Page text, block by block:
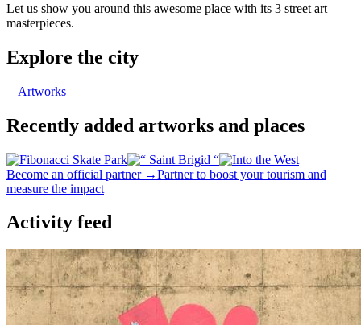
Let us show you around this awesome place with its 3 street art
masterpieces.
Explore the city
Artworks
Recently added artworks and places
Become an official partner →Partner to boost your tourism and
measure the impact
Activity feed